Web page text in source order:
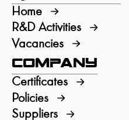
Home
R&D Activities
Vacancies
Company
Certificates
Policies
Suppliers